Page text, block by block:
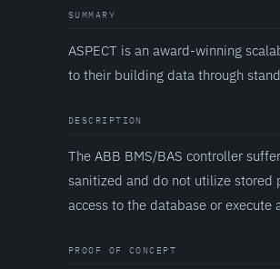
SUMMARY
ASPECT is an award-winning
to their building data through
DESCRIPTION
The ABB BMS/BAS controller
sanitized and do not utilize stored
access to the database or execute
PROOF OF CONCEPT